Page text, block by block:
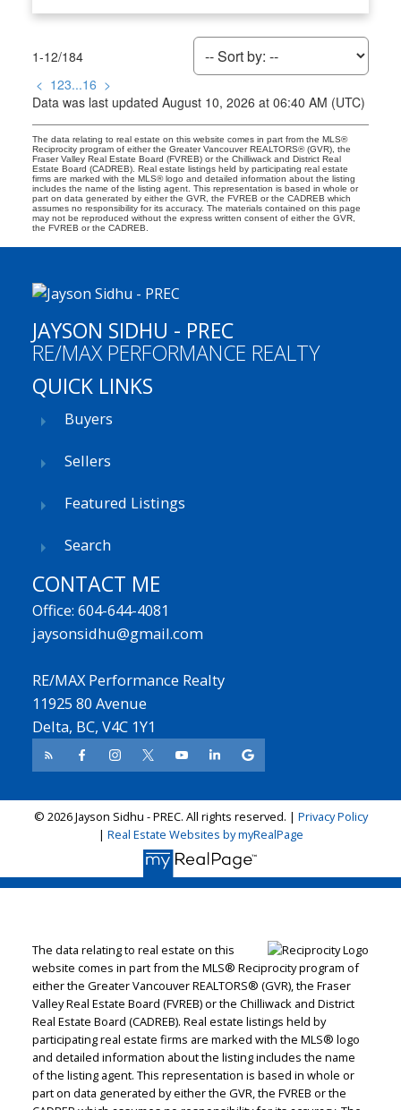
1-12/184
< 123...16 >
Data was last updated August 10, 2026 at 06:40 AM (UTC)
The data relating to real estate on this website comes in part from the MLS®
Reciprocity program of either the Greater Vancouver REALTORS® (GVR), the
Fraser Valley Real Estate Board (FVREB) or the Chilliwack and District Real
Estate Board (CADREB). Real estate listings held by participating real estate
firms are marked with the MLS® logo and detailed information about the listing
includes the name of the listing agent. This representation is based in whole or
part on data generated by either the GVR, the FVREB or the CADREB which
assumes no responsibility for its accuracy. The materials contained on this page
may not be reproduced without the express written consent of either the GVR,
the FVREB or the CADREB.
JAYSON SIDHU - PREC
RE/MAX PERFORMANCE REALTY
QUICK LINKS
Buyers
Sellers
Featured Listings
Search
CONTACT ME
Office: 604-644-4081
jaysonsidhu@gmail.com
RE/MAX Performance Realty
11925 80 Avenue
Delta, BC, V4C 1Y1
© 2026 Jayson Sidhu - PREC. All rights reserved. | Privacy Policy
| Real Estate Websites by myRealPage
The data relating to real estate on this
website comes in part from the MLS® Reciprocity program of
either the Greater Vancouver REALTORS® (GVR), the Fraser
Valley Real Estate Board (FVREB) or the Chilliwack and District
Real Estate Board (CADREB). Real estate listings held by
participating real estate firms are marked with the MLS® logo
and detailed information about the listing includes the name
of the listing agent. This representation is based in whole or
part on data generated by either the GVR, the FVREB or the